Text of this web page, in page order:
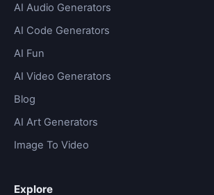
AI Audio Generators
AI Code Generators
AI Fun
AI Video Generators
Blog
AI Art Generators
Image To Video
Explore